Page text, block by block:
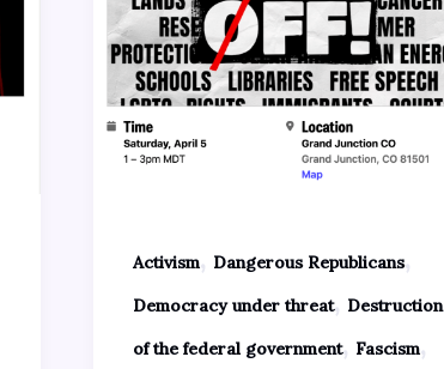
Activism, Dangerous Republicans,
Democracy under threat, Destruction
of the federal government, Fascism,